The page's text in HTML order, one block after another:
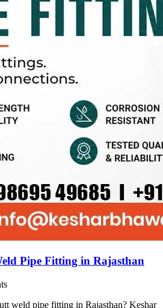
Pipe Fitting in Rajasthan
weld pipe fitting in Rajasthan? Keshar